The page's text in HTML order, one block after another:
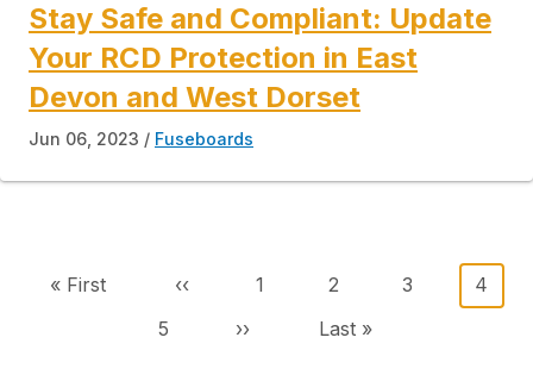
Stay Safe and Compliant: Update
Your RCD Protection in East
Devon and West Dorset
Jun 06, 2023 Fuseboards
Pagination
First page
« First Previous page
‹‹ Page
1 Page
2 Page
3
4
Page
5 Next page
›› Last page
Last »